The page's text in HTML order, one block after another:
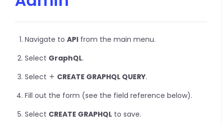
Navigate to API from the main menu.
Select GraphQL.
Select
CREATE GRAPHQL QUERY.
Fill out the form (see the field reference below).
Select CREATE GRAPHQL to save.